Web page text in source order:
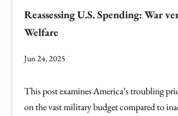
Reassessing U.S. Spending: War
Welfare
Jun 24, 2025
This post examines America’s troubling
on the vast military budget compared to